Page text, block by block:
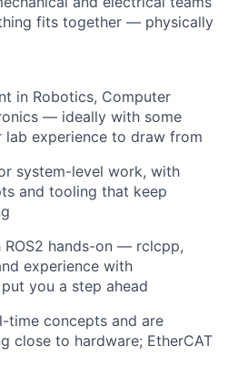
fits together — physically
in Robotics, Computer
— ideally with some
lab experience to draw from
system-level work, with
and tooling that keep
hands-on — rclcpp,
experience with
you a step ahead
time concepts and are
close to hardware; EtherCAT